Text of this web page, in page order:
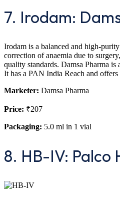
7. Irodam:
Irodam is a balanced and high-
correction of anaemia due to
quality standards. Damsa Pharma
It has a PAN India Reach and
Marketer: Damsa Pharma
Price: ₹207
Packaging: 5.0 ml in 1 vial
8. HB-IV: Palco